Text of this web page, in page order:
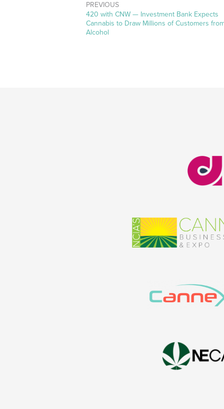
PREVIOUS
Previous
post:
420 with CNW — Investment Bank Expects
Cannabis to Draw Millions of Customers
Alcohol